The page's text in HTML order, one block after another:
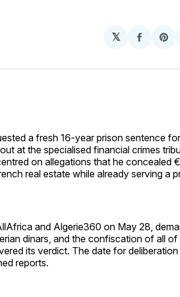
𝕏
Share
a fresh 16-year prison sentence
at the specialised financial crimes
on allegations that he concealed
real estate while already serving a
and Algerie360 on May 28,
dinars, and the confiscation of all
its verdict. The date for
reports.